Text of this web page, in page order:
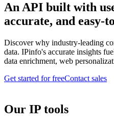
An API built with
accurate, and easy-
Discover why industry-leading
data. IPinfo's accurate insights
data enrichment, web
Get started for freeContact sales
Our IP tools